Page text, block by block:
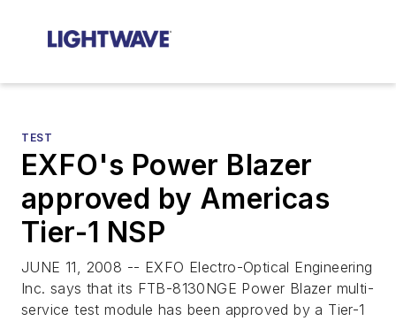
TEST
EXFO's Power Blazer
approved by Americas
Tier-1 NSP
JUNE 11, 2008 -- EXFO Electro-Optical Engineering
Inc. says that its FTB-8130NGE Power Blazer multi-
service test module has been approved by a Tier-1